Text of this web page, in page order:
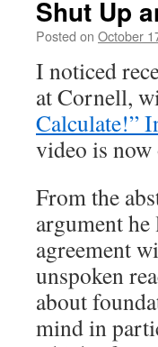
Shut Up
Posted on October
I noticed
at Cornell,
Calculate!”
video is
From the
argument
agreement
unspoken
about
mind in